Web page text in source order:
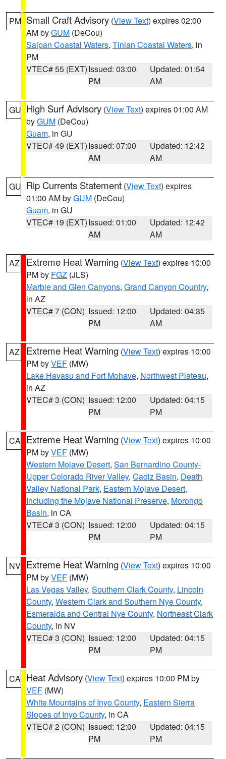
PM Small Craft Advisory (View Text) expires 02:00
AM byGUM (DeCou)
Saipan Coastal Waters, Tinian Coastal Waters, in
PM
VTEC# 55 (EXT)Issued: 03:00
PM
Updated: 01:54
AM
GU High Surf Advisory (View Text) expires 01:00 AM
byGUM (DeCou)
Guam, in GU
VTEC# 49 (EXT)Issued: 07:00
AM
Updated: 12:42
AM
GU Rip Currents Statement (View Text) expires
01:00 AM byGUM (DeCou)
Guam, in GU
VTEC# 19 (EXT)Issued: 01:00
AM
Updated: 12:42
AM
AZ Extreme Heat Warning (View Text) expires 10:00
PM by FGZ (JLS)
Marble and Glen Canyons, Grand Canyon Country,
in AZ
VTEC# 7 (CON) Issued: 12:00
PM
Updated: 04:35
AM
AZ Extreme Heat Warning (View Text) expires 10:00
PM byVEF (MW)
Lake Havasu and Fort Mohave, Northwest Plateau,
in AZ
VTEC# 3 (CON) Issued: 12:00
PM
Updated: 04:15
PM
CA Extreme Heat Warning (View Text) expires 10:00
PM byVEF (MW)
Western Mojave Desert, San Bernardino County-
Upper Colorado River Valley, Cadiz Basin, Death
Valley National Park, Eastern Mojave Desert,
Including the Mojave National Preserve, Morongo
Basin, in CA
VTEC# 3 (CON) Issued: 12:00
PM
Updated: 04:15
PM
NV Extreme Heat Warning (View Text) expires 10:00
PM byVEF (MW)
Las Vegas Valley, Southern Clark County, Lincoln
County, Western Clark and Southern Nye County,
Esmeralda and Central Nye County, Northeast Clark
County, in NV
VTEC# 3 (CON) Issued: 12:00
PM
Updated: 04:15
PM
CA Heat Advisory (View Text) expires 10:00 PM by
VEF (MW)
White Mountains of Inyo County, Eastern Sierra
Slopes of Inyo County, in CA
VTEC# 2 (CON) Issued: 12:00
PM
Updated: 04:15
PM